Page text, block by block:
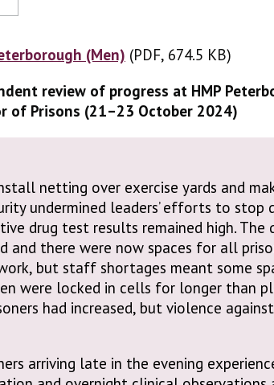
(Men) (PDF, 674.5 KB)
(PDF, 674.5 KB)
review of progress at HMP
of Prisons (21–23 October 2024)
netting over exercise yards and
undermined leaders’ efforts to stop
drug test results remained high. The
and there were now spaces for all
but staff shortages meant some
were locked in cells for longer than
had increased, but violence
arriving late in the evening